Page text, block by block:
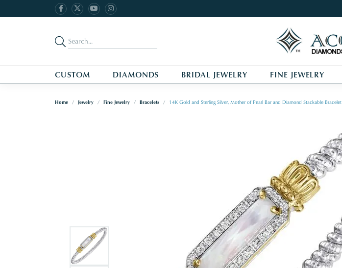
CUSTOM DIAMONDS BRIDAL JEWELRY FINE JEWELRY
Home Jewelry Fine Jewelry Bracelets 14K Gold and Sterling Silver, Mother of Pearl Bar and Diamond Stackable Bracelet